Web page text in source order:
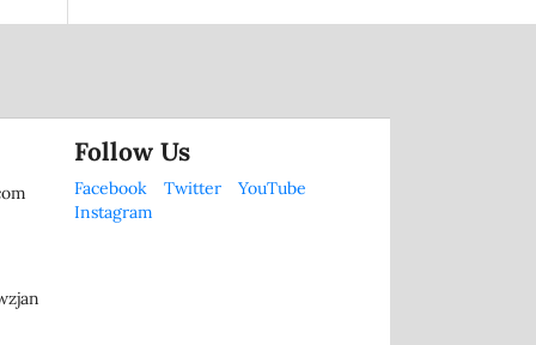
Follow Us
Facebook Twitter
YouTube
Instagram